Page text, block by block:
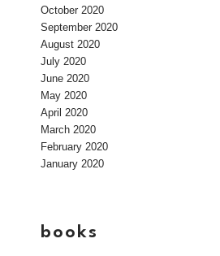
October 2020
September 2020
August 2020
July 2020
June 2020
May 2020
April 2020
March 2020
February 2020
January 2020
books